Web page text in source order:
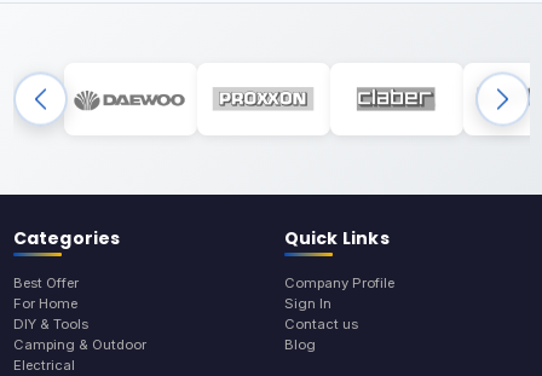
Categories
Best Offer
For Home
DIY & Tools
Camping & Outdoor
Electrical
Quick Links
Company Profile
Sign In
Contact us
Blog